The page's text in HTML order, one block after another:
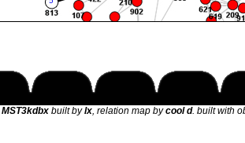
MST3kdbx built bylx, relation map bycool d. built with